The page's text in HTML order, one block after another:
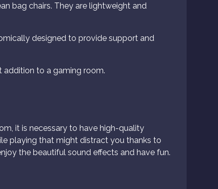
bag chairs. They are lightweight and
designed to provide support and
addition to a gaming room.
it is necessary to have high-quality
playing that might distract you thanks to
the beautiful sound effects and have fun.